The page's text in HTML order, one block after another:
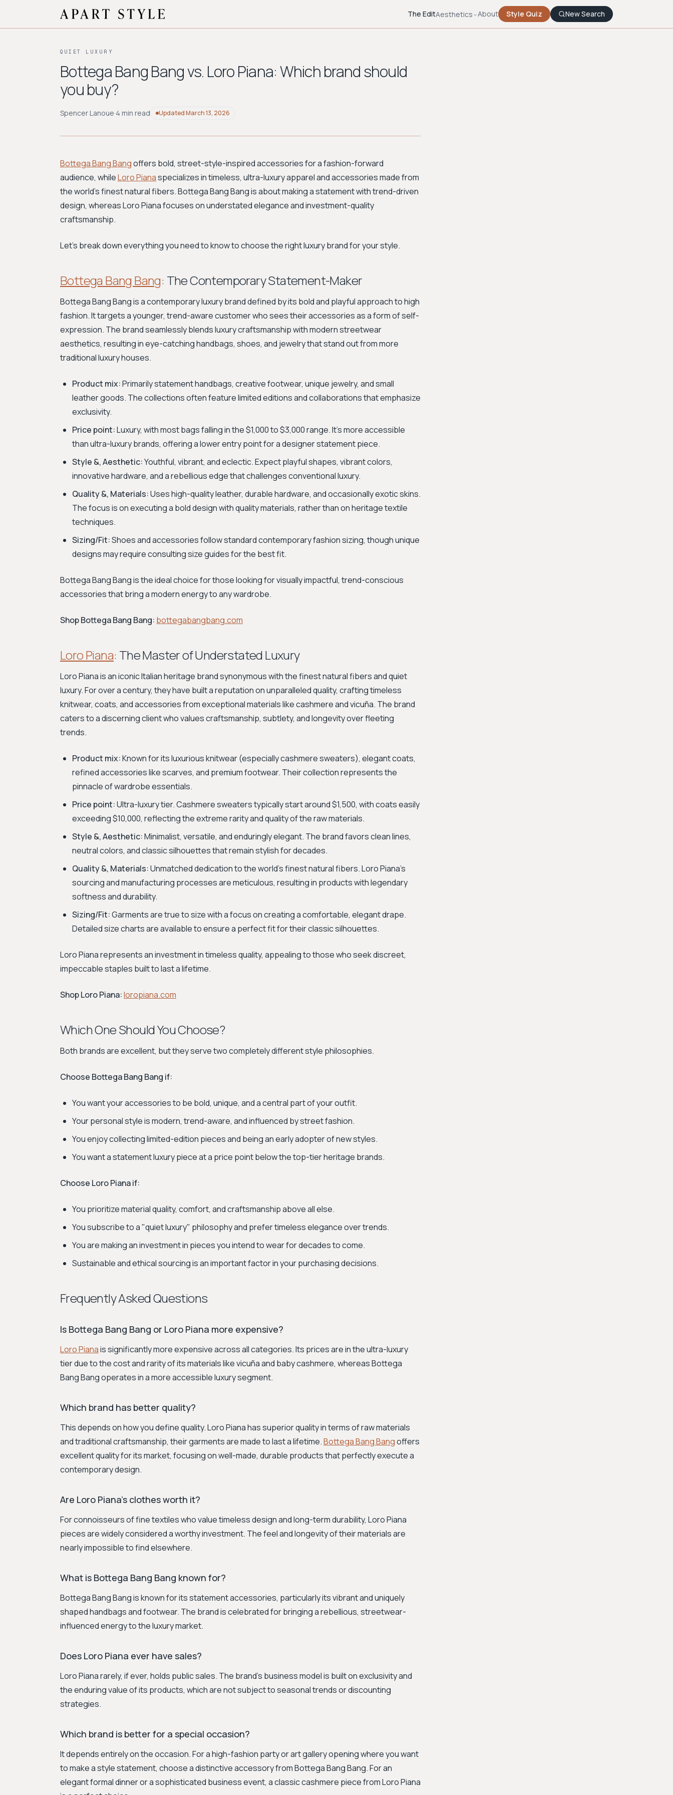
The EditAesthetics About Style Quiz New Search
QUIET LUXURY
Bottega Bang Bang vs. Loro Piana: Which brand should
you buy?
Spencer Lanoue·4 min read UpdatedMarch 13, 2026
Bottega Bang Bangoffers bold, street-style-inspired accessories for a fashion-forward
audience, whileLoro Pianaspecializes in timeless, ultra-luxury apparel and accessories made from
the world's finest natural fibers. Bottega Bang Bang is about making a statement with trend-driven
design, whereas Loro Piana focuses on understated elegance and investment-quality
craftsmanship.
Let's break down everything you need to know to choose the right luxury brand for your style.
Bottega Bang Bang: The Contemporary Statement-Maker
Bottega Bang Bang is a contemporary luxury brand defined by its bold and playful approach to high
fashion. It targets a younger, trend-aware customer who sees their accessories as a form of self-
expression. The brand seamlessly blends luxury craftsmanship with modern streetwear
aesthetics, resulting in eye-catching handbags, shoes, and jewelry that stand out from more
traditional luxury houses.
Product mix:Primarily statement handbags, creative footwear, unique jewelry, and small
leather goods. The collections often feature limited editions and collaborations that emphasize
exclusivity.
Price point:Luxury, with most bags falling in the $1,000 to $3,000 range. It's more accessible
than ultra-luxury brands, offering a lower entry point for a designer statement piece.
Style &, Aesthetic:Youthful, vibrant, and eclectic. Expect playful shapes, vibrant colors,
innovative hardware, and a rebellious edge that challenges conventional luxury.
Quality &, Materials:Uses high-quality leather, durable hardware, and occasionally exotic skins.
The focus is on executing a bold design with quality materials, rather than on heritage textile
techniques.
Sizing/Fit:Shoes and accessories follow standard contemporary fashion sizing, though unique
designs may require consulting size guides for the best fit.
Bottega Bang Bang is the ideal choice for those looking for visually impactful, trend-conscious
accessories that bring a modern energy to any wardrobe.
Shop Bottega Bang Bang: bottegabangbang.com
Loro Piana: The Master of Understated Luxury
Loro Piana is an iconic Italian heritage brand synonymous with the finest natural fibers and quiet
luxury. For over a century, they have built a reputation on unparalleled quality, crafting timeless
knitwear, coats, and accessories from exceptional materials like cashmere and vicuña. The brand
caters to a discerning client who values craftsmanship, subtlety, and longevity over fleeting
trends.
Product mix:Known for its luxurious knitwear (especially cashmere sweaters), elegant coats,
refined accessories like scarves, and premium footwear. Their collection represents the
pinnacle of wardrobe essentials.
Price point:Ultra-luxury tier. Cashmere sweaters typically start around $1,500, with coats easily
exceeding $10,000, reflecting the extreme rarity and quality of the raw materials.
Style &, Aesthetic:Minimalist, versatile, and enduringly elegant. The brand favors clean lines,
neutral colors, and classic silhouettes that remain stylish for decades.
Quality &, Materials:Unmatched dedication to the world's finest natural fibers. Loro Piana's
sourcing and manufacturing processes are meticulous, resulting in products with legendary
softness and durability.
Sizing/Fit:Garments are true to size with a focus on creating a comfortable, elegant drape.
Detailed size charts are available to ensure a perfect fit for their classic silhouettes.
Loro Piana represents an investment in timeless quality, appealing to those who seek discreet,
impeccable staples built to last a lifetime.
Shop Loro Piana:loropiana.com
Which One Should You Choose?
Both brands are excellent, but they serve two completely different style philosophies.
Choose Bottega Bang Bang if:
You want your accessories to be bold, unique, and a central part of your outfit.
Your personal style is modern, trend-aware, and influenced by street fashion.
You enjoy collecting limited-edition pieces and being an early adopter of new styles.
You want a statement luxury piece at a price point below the top-tier heritage brands.
Choose Loro Piana if:
You prioritize material quality, comfort, and craftsmanship above all else.
You subscribe to a "quiet luxury" philosophy and prefer timeless elegance over trends.
You are making an investment in pieces you intend to wear for decades to come.
Sustainable and ethical sourcing is an important factor in your purchasing decisions.
Frequently Asked Questions
Is Bottega Bang Bang or Loro Piana more expensive?
Loro Pianais significantly more expensive across all categories. Its prices are in the ultra-luxury
tier due to the cost and rarity of its materials like vicuña and baby cashmere, whereas Bottega
Bang Bang operates in a more accessible luxury segment.
Which brand has better quality?
This depends on how you define quality. Loro Piana has superior quality in terms of raw materials
and traditional craftsmanship, their garments are made to last a lifetime.Bottega Bang Bangoffers
excellent quality for its market, focusing on well-made, durable products that perfectly execute a
contemporary design.
Are Loro Piana's clothes worth it?
For connoisseurs of fine textiles who value timeless design and long-term durability, Loro Piana
pieces are widely considered a worthy investment. The feel and longevity of their materials are
nearly impossible to find elsewhere.
What is Bottega Bang Bang known for?
Bottega Bang Bang is known for its statement accessories, particularly its vibrant and uniquely
shaped handbags and footwear. The brand is celebrated for bringing a rebellious, streetwear-
influenced energy to the luxury market.
Does Loro Piana ever have sales?
Loro Piana rarely, if ever, holds public sales. The brand's business model is built on exclusivity and
the enduring value of its products, which are not subject to seasonal trends or discounting
strategies.
Which brand is better for a special occasion?
It depends entirely on the occasion. For a high-fashion party or art gallery opening where you want
to make a style statement, choose a distinctive accessory from Bottega Bang Bang. For an
elegant formal dinner or a sophisticated business event, a classic cashmere piece from Loro Piana